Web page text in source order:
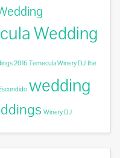
Wedding
2016 Temecula Winery DJ the
wedding
Winery DJ